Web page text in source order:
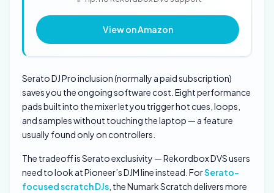
View on Amazon
Serato DJ Pro inclusion (normally a paid subscription)
saves you the ongoing software cost. Eight performance
pads built into the mixer let you trigger hot cues, loops,
and samples without touching the laptop — a feature
usually found only on controllers.
The tradeoff is Serato exclusivity — Rekordbox DVS users
need to look at Pioneer’s DJM line instead. ForSerato-
focused scratch DJs , the Numark Scratch delivers more